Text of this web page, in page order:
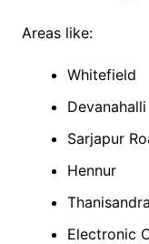
Areas like:
Whitefield
Devanahalli
Sarjapur
Hennur
Thanisandra
Electronic